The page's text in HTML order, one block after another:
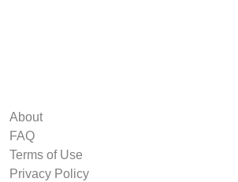
About
FAQ
Terms of Use
Privacy Policy